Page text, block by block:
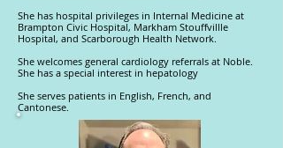
She has hospital privileges in Internal Medicine at
Brampton Civic Hospital, Markham Stouffvillle
Hospital, and Scarborough Health Network.
She welcomes general cardiology referrals at Noble.
She has a special interest in hepatology
She serves patients in English, French, and
Cantonese.